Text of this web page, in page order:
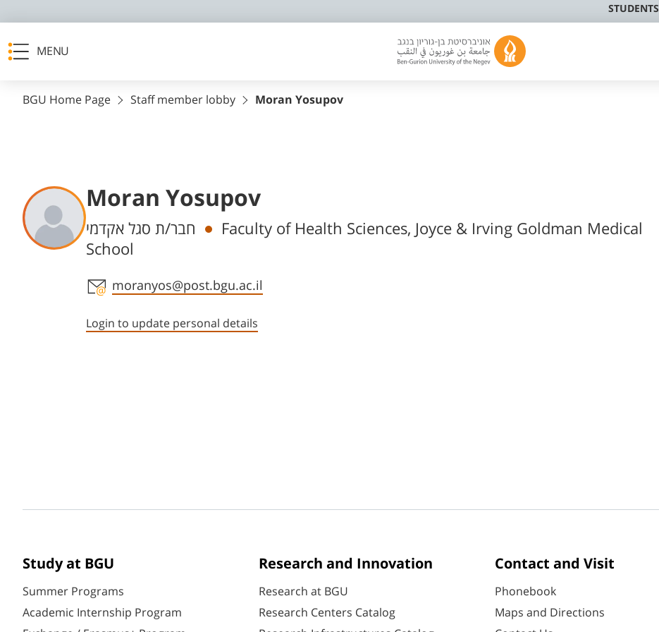
STUDENTS
MENU
BGU Home Page Staff member lobby Moran Yosupov
Moran Yosupov
Departments
חבר/ת סגל אקדמי
Faculty of Health Sciences, Joyce & Irving Goldman Medical
School
Staff member contact section
moranyos@post.bgu.ac.il
Login to update personal details
Study at BGU
Summer Programs
Academic Internship Program
Research and Innovation
Research at BGU
Research Centers Catalog
Contact and Visit
Phonebook
Maps and Directions